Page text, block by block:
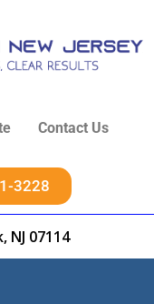
Contact Us
3228
NJ 07114